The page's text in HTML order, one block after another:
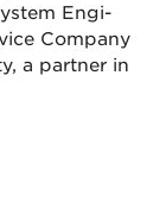
Engi­
Com­pany
a part­ner in